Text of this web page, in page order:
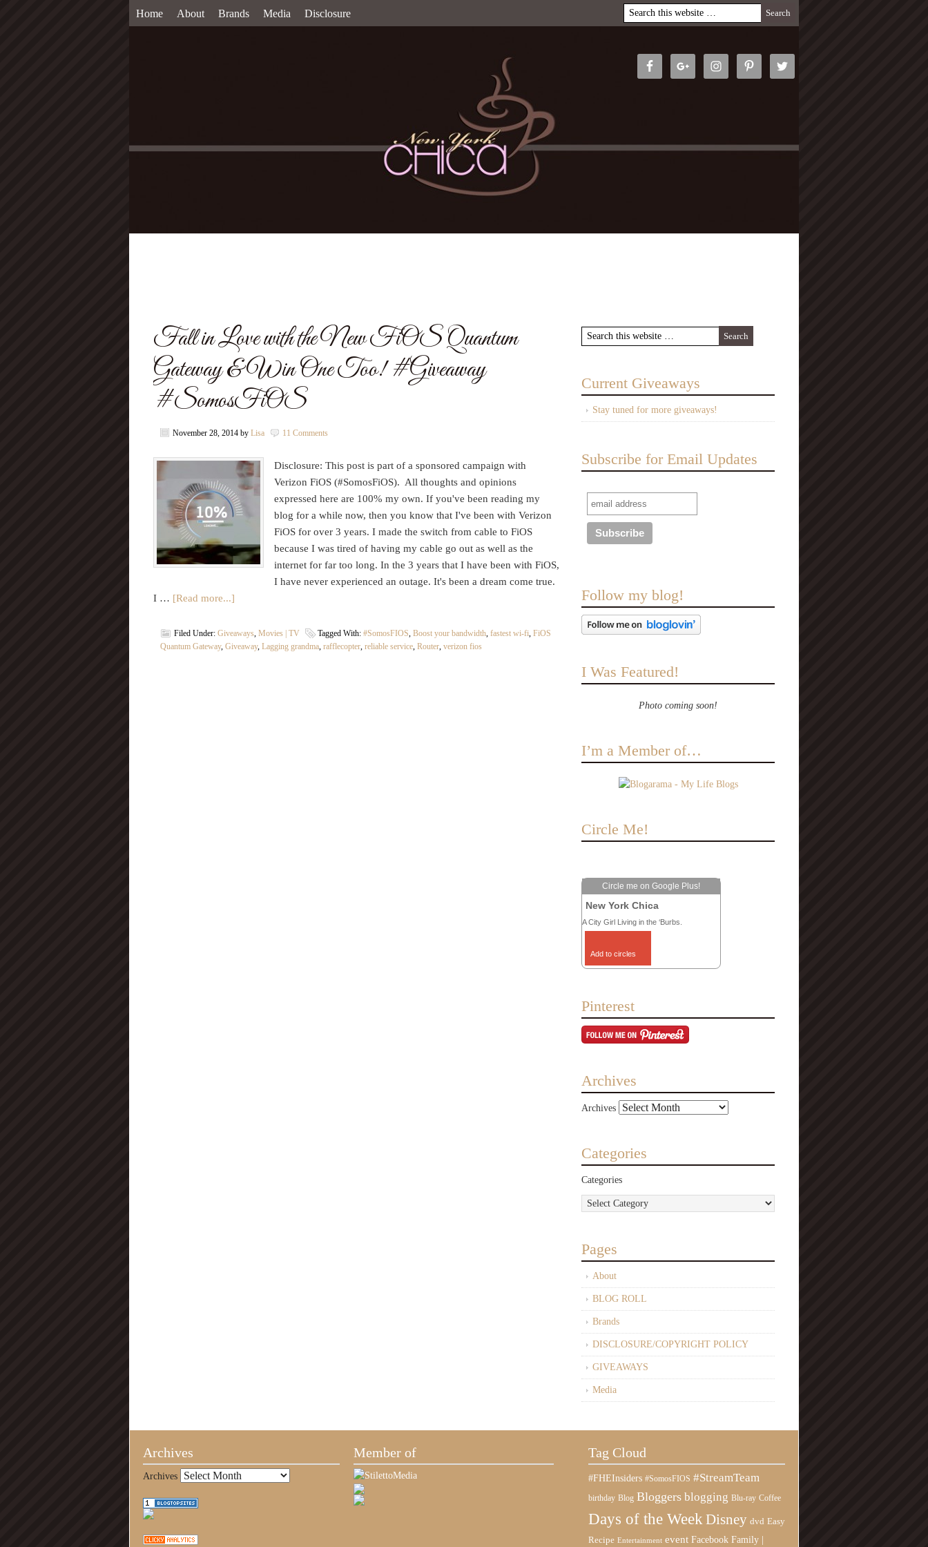
Home About Brands Media Disclosure
Fall in Love with the New FiOS Quantum
Gateway & Win One Too! #Giveaway
#SomosFiOS
November 28, 2014 by Lisa 11 Comments
Disclosure: This post is part of a sponsored campaign with
Verizon FiOS (#SomosFiOS). All thoughts and opinions
expressed here are 100% my own. If you've been reading my
blog for a while now, then you know that I've been with Verizon
FiOS for over 3 years. I made the switch from cable to FiOS
because I was tired of having my cable go out as well as the
internet for far too long. In the 3 years that I have been with FiOS,
I have never experienced an outage. It's been a dream come true.
I … [Read more...]
Filed Under: Giveaways, Movies | TV Tagged With: #SomosFIOS, Boost your bandwidth, fastest wi-fi, FiOS
Quantum Gateway, Giveaway, Lagging grandma, rafflecopter, reliable service, Router, verizon fios
Current Giveaways
Stay tuned for more giveaways!
Subscribe for Email Updates
Follow my blog!
I Was Featured!
Photo coming soon!
I’m a Member of…
Circle Me!
Circle me on Google Plus!
New York Chica
A City Girl Living in the ‘Burbs.
Add to circles
Pinterest
Archives
Archives
Categories
Categories
Pages
About
BLOG ROLL
Brands
DISCLOSURE/COPYRIGHT POLICY
GIVEAWAYS
Media
Archives
Archives
Member of Tag Cloud
#FHEInsiders #SomosFIOS #StreamTeam
birthday Blog Bloggers blogging Blu-ray Coffee
Days of the Week Disney dvd Easy
Recipe Entertainment event Facebook Family |